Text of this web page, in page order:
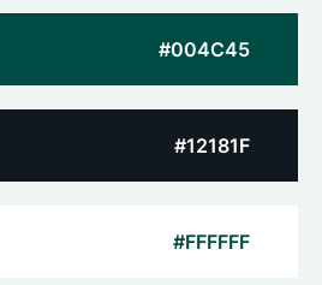
#004C45
#12181F
#FFFFFF